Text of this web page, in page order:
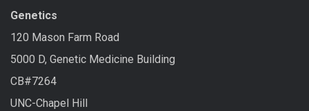
Genetics
120 Mason Farm Road
5000 D, Genetic Medicine Building
CB#7264
UNC-Chapel Hill